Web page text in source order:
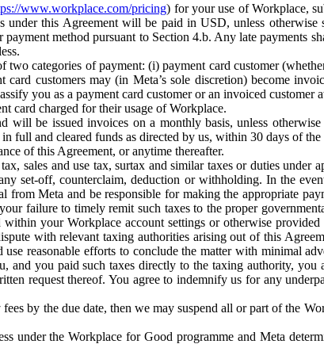
www.workplace.com/pricing) for your use of Workplace,
this Agreement will be paid in USD, unless otherwise
method pursuant to Section 4.b. Any late payments
two categories of payment: (i) payment card customer
customers may (in Meta’s sole discretion) become
you as a payment card customer or an invoiced customer
card charged for their usage of Workplace.
will be issued invoices on a monthly basis, unless
full and cleared funds as directed by us, within 30 days of the
of this Agreement, or anytime thereafter.
sales and use tax, surtax and similar taxes or duties under
set-off, counterclaim, deduction or withholding. In the
Meta and be responsible for making the appropriate
failure to timely remit such taxes to the proper
your Workplace account settings or otherwise
with relevant taxing authorities arising out of this
reasonable efforts to conclude the matter with minimal
and you paid such taxes directly to the taxing authority, you
request thereof. You agree to indemnify us for any
by the due date, then we may suspend all or part of the
under the Workplace for Good programme and Meta